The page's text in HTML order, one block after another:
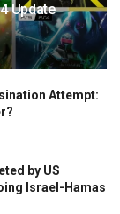
Update
Attempt:
by US
Israel-Hamas